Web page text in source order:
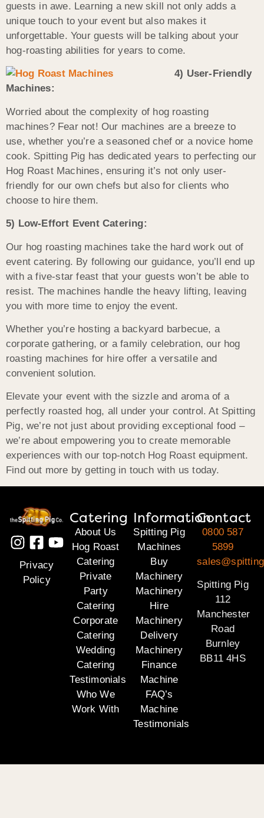
guests in awe. Learning a new skill not only adds a
unique touch to your event but also makes it
unforgettable. Your guests will be talking about your
hog-roasting abilities for years to come.
4) User-Friendly
Machines:
Worried about the complexity of hog roasting
machines? Fear not! Our machines are a breeze to
use, whether you’re a seasoned chef or a novice home
cook. Spitting Pig has dedicated years to perfecting our
Hog Roast Machines, ensuring it’s not only user-
friendly for our own chefs but also for clients who
choose to hire them.
5) Low-Effort Event Catering:
Our hog roasting machines take the hard work out of
event catering. By following our guidance, you’ll end up
with a five-star feast that your guests won’t be able to
resist. The machines handle the heavy lifting, leaving
you with more time to enjoy the event.
Whether you’re hosting a backyard barbecue, a
corporate gathering, or a family celebration, our hog
roasting machines for hire offer a versatile and
convenient solution.
Elevate your event with the sizzle and aroma of a
perfectly roasted hog, all under your control. At Spitting
Pig, we’re not just about providing exceptional food –
we’re about empowering you to create memorable
experiences with our top-notch Hog Roast equipment.
Find out more by getting in touch with us today.
Privacy
Policy
Catering
About Us
Hog Roast
Catering
Private
Party
Catering
Corporate
Catering
Wedding
Catering
Testimonials
Who We
Work With
Information
Spitting Pig
Machines
Buy
Machinery
Machinery
Hire
Machinery
Delivery
Machinery
Finance
Machine
FAQ’s
Machine
Testimonials
Contact
0800 587
5899
Spitting Pig
112
Manchester
Road
Burnley
BB11 4HS